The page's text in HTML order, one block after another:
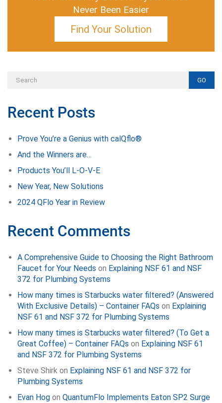
Never Been Easier
Find Your Solution
GO
Recent Posts
Prove You’re a Genius with calQflo®
And the Winners are…
Products You’ll L-O-V-E
New Year, New Solutions
2024 QFlo Year in Review
Recent Comments
A Comprehensive Guide to Choosing the Right Bathroom
Faucet for Your Needs on Explaining NSF 61 and NSF
372 for Plumbing Systems
How many times is Starbucks water filtered? (Answered
With Exclusive Details) – Container FAQs on Explaining
NSF 61 and NSF 372 for Plumbing Systems
How many times is Starbucks water filtered? (To Get a
Great Coffee) – Container FAQs on Explaining NSF 61
and NSF 372 for Plumbing Systems
Steve Shirk on Explaining NSF 61 and NSF 372 for
Plumbing Systems
Evan Hog on QuantumFlo Implements Eaton SP2 Surge